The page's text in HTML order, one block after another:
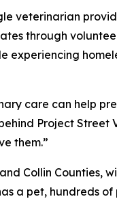
veterinarian
through
experiencing
care can help
Project Street
them.”
Collin Counties,
a pet, hundreds